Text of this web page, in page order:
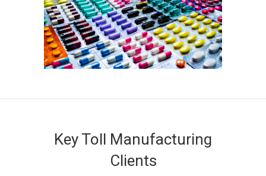
Key Toll Manufacturing
Clients